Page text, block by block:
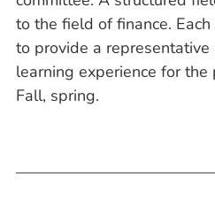
to the field of finance.
to provide a
learning experience for
Fall, spring.